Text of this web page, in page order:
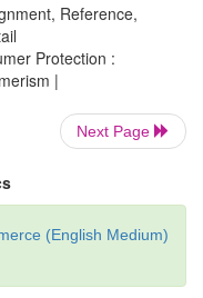
consumer protection
information.
Reference,
Protection :
|
Next Page
(English Medium)